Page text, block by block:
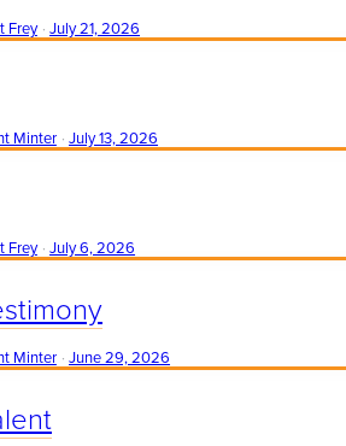
Frey July 21, 2026
Minter July 13, 2026
Frey July 6, 2026
Minter June 29, 2026